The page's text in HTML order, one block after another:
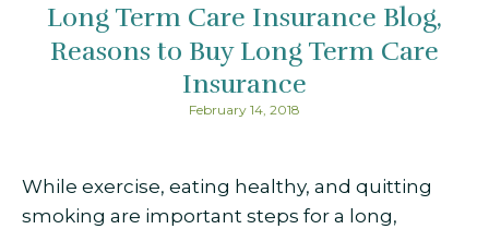
Long Term Care Insurance Blog
Reasons to Buy Long Term Care
Insurance
February 14, 2018
While exercise, eating healthy, and quitting
smoking are important steps for a long,